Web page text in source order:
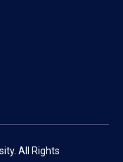
All Rights